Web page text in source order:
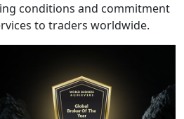
conditions and commitment
to traders worldwide.